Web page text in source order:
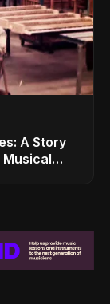
A Story